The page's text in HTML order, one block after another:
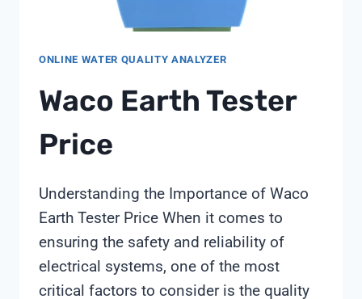
ONLINE WATER QUALITY ANALYZER
Waco Earth Tester
Price
Understanding the Importance of Waco
Earth Tester Price When it comes to
ensuring the safety and reliability of
electrical systems, one of the most
critical factors to consider is the quality